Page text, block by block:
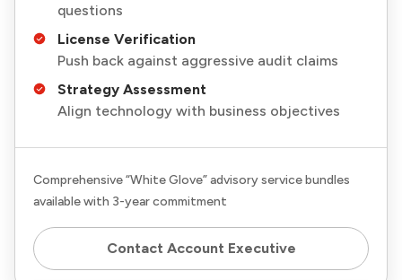
questions
License Verification
Push back against aggressive audit claims
Strategy Assessment
Align technology with business objectives
Comprehensive “White Glove” advisory service bundles
available with 3-year commitment
Contact Account Executive